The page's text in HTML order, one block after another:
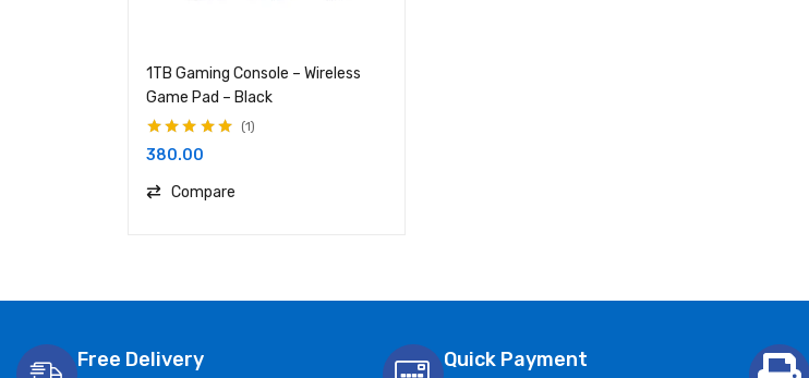
1TB Gaming Console – Wireless
Game Pad – Black
Rated 5.00
of 5
1
380.00
Compare
Free Delivery Quick Payment